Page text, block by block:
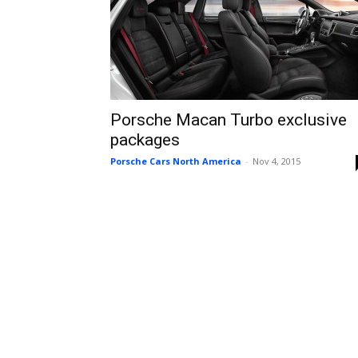
Porsche Macan Turbo exclusive
packages
Porsche Cars North America - Nov 4, 2015